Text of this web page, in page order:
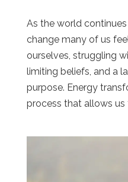
As the world
change many of us
ourselves, struggling
limiting beliefs, and a
purpose. Energy
process that allows us